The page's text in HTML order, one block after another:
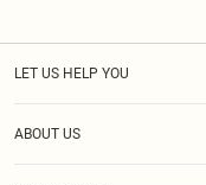
LET US HELP YOU
ABOUT US